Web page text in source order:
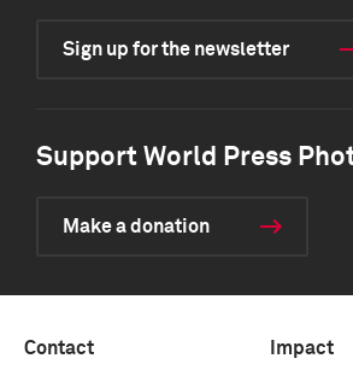
Sign up for the newsletter
Support World Press
Make a donation
Contact Impact